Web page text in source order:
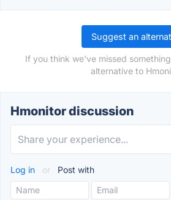
Suggest an
If you think we've missed
alternative to
Hmonitor discussion
Log in or Post with